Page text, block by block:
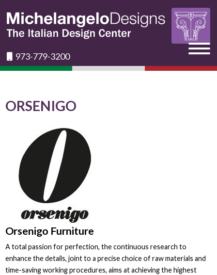
973-779-3200
ORSENIGO
Orsenigo Furniture
A total passion for perfection, the continuous research to
enhance the details, joint to a precise choice of raw materials and
time-saving working procedures, aims at achieving the highest